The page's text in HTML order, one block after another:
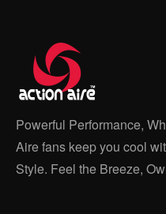
Powerful Performance,
Aire fans keep you cool
Style. Feel the Breeze,